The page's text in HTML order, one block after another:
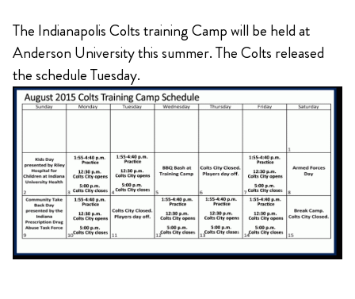
The Indianapolis Colts training Camp will be held at
Anderson University this summer. The Colts released
the schedule Tuesday.